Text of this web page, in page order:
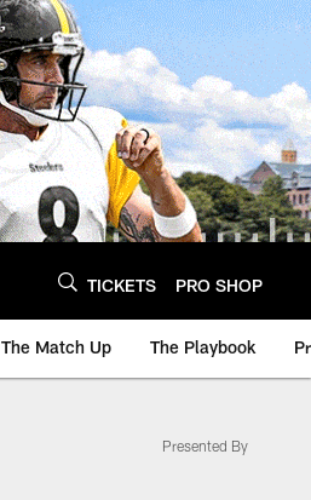
TICKETS PRO SHOP
The Match Up The Playbook
Presented By